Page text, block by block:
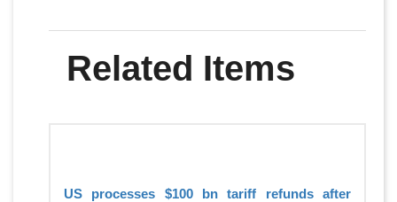
Related Items
US processes $100 bn tariff refunds after